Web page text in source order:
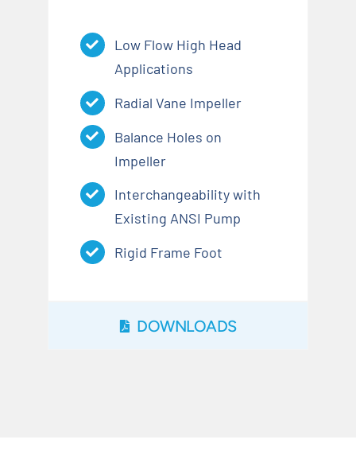
Low Flow High Head
Applications
Radial Vane Impeller
Balance Holes on
Impeller
Interchangeability with
Existing ANSI Pump
Rigid Frame Foot
DOWNLOADS